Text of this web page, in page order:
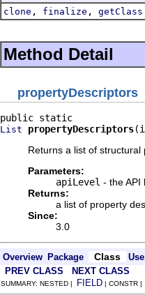
clone , finalize , getClass
Method Detail
propertyDescriptors
List propertyDescriptors
Returns a list of
Parameters:
apiLevel - the
Returns:
a list of property
Since:
3.0
Overview Package Class
Use
PREV CLASS
NEXT CLASS
SUMMARY: NESTED | FIELD | CONSTR